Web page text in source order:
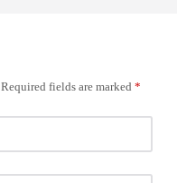
Required fields are marked *